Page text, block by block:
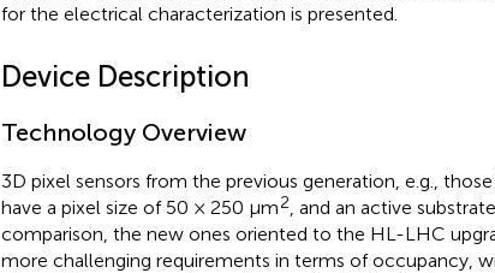
for the electrical characterization is presented.
Device Description
Technology Overview
3D pixel sensors from the previous generation, e.g., those
have a pixel size of 50 × 250 μm2 , and an active
comparison, the new ones oriented to the HL-LHC
more challenging requirements in terms of occupancy,